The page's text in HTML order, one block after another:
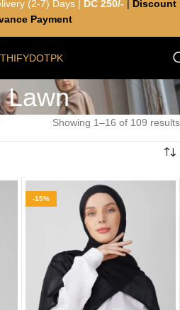
Lawn
Showing 1–16 of 109 results
-15%
(2-7) Days | DC 250/-
Discount
Payment